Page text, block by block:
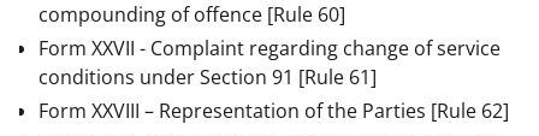
compounding of offence [Rule 60]
Form XXVII - Complaint regarding change of service
conditions under Section 91 [Rule 61]
Form XXVIII – Representation of the Parties [Rule 62]